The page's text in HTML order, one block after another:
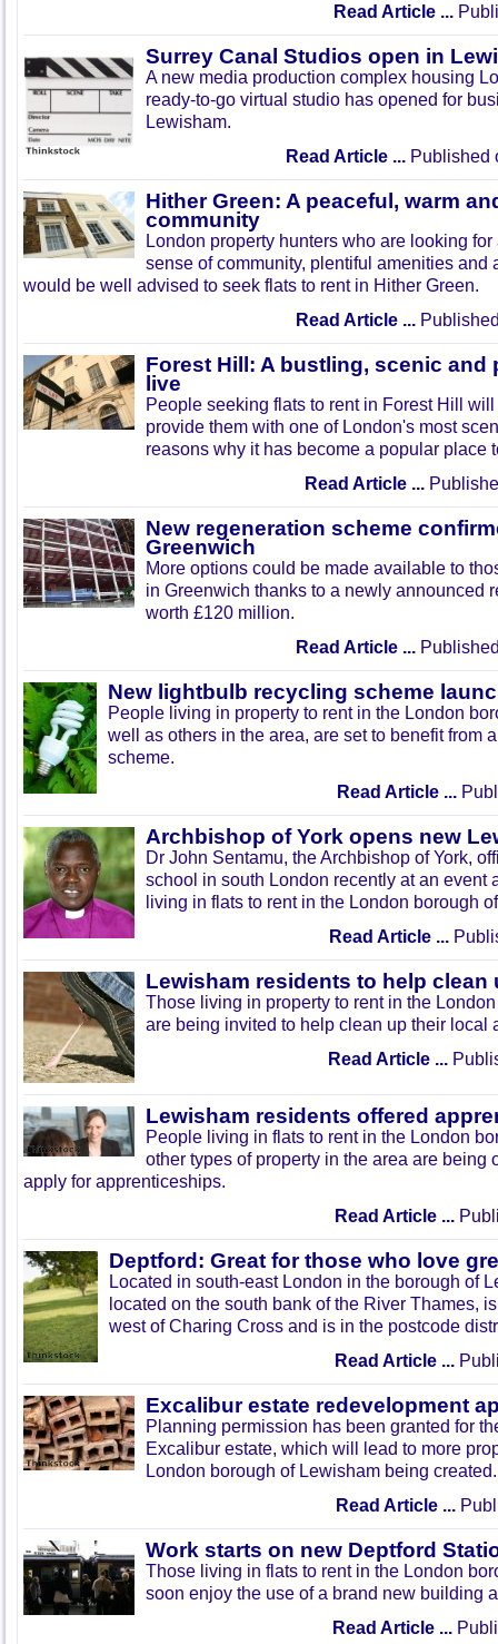
Read Article ...
Surrey Canal Studios open in
A new media production complex housing
ready-to-go virtual studio has opened for
Lewisham.
Read Article ... Published
Hither Green: A peaceful, warm
community
London property hunters who are looking
sense of community, plentiful amenities and
would be well advised to seek flats to rent in Hither Green.
Read Article ...
Forest Hill: A bustling, scenic and
live
People seeking flats to rent in Forest Hill
provide them with one of London's most
reasons why it has become a popular place
Read Article ...
New regeneration scheme
Greenwich
More options could be made available to
in Greenwich thanks to a newly announced
worth £120 million.
Read Article ...
New lightbulb recycling scheme
People living in property to rent in the London
well as others in the area, are set to benefit from
scheme.
Read Article ...
Archbishop of York opens new
Dr John Sentamu, the Archbishop of York,
school in south London recently at an event
living in flats to rent in the London borough
Read Article ...
Lewisham residents to help clean
Those living in property to rent in the
are being invited to help clean up their local
Read Article ...
Lewisham residents offered
People living in flats to rent in the London
other types of property in the area are being
apply for apprenticeships.
Read Article ...
Deptford: Great for those who love
Located in south-east London in the borough of
located on the south bank of the River Thames,
west of Charing Cross and is in the postcode
Read Article ...
Excalibur estate redevelopment
Planning permission has been granted for
Excalibur estate, which will lead to more
London borough of Lewisham being created.
Read Article ...
Work starts on new Deptford
Those living in flats to rent in the London
soon enjoy the use of a brand new building
Read Article ...